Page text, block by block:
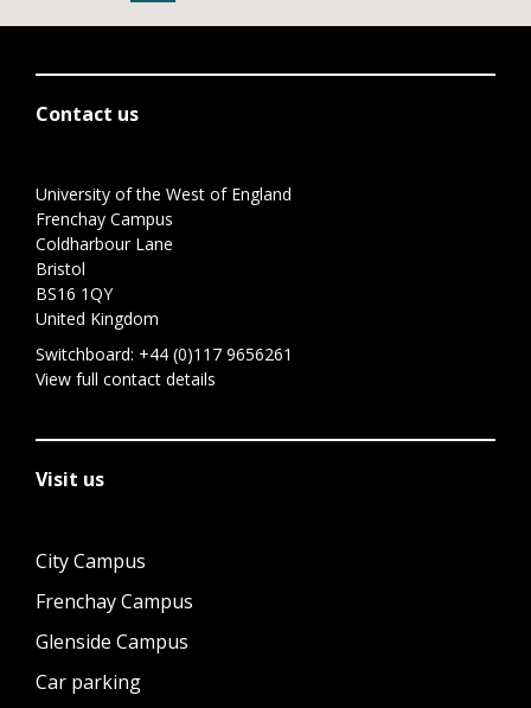
Contact us
University of the West of England
Frenchay Campus
Coldharbour Lane
Bristol
BS16 1QY
United Kingdom
Switchboard: +44 (0)117 9656261
View full contact details
Visit us
City Campus
Frenchay Campus
Glenside Campus
Car parking